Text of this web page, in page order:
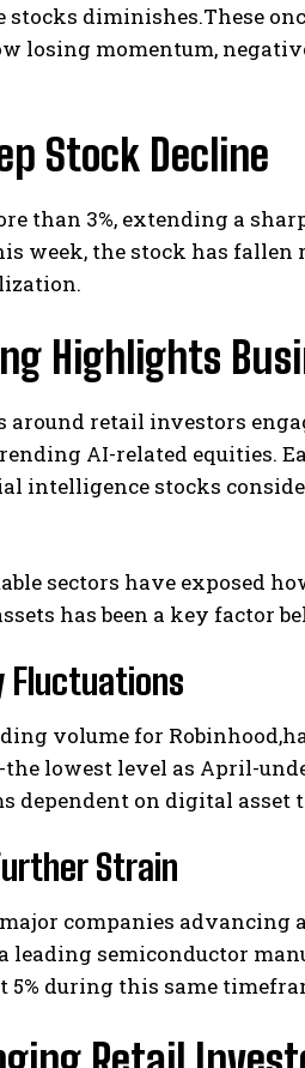
diminishes.These
losing momentum,
Stock Decline
than 3%, extending a
week, the stock has
Highlights
around retail investors
AI-related equities.
intelligence stocks
sectors have exposed
has been a key factor
Fluctuations
volume for
the lowest level as April-
on digital asset
Strain
companies
leading semiconductor
5% during this same